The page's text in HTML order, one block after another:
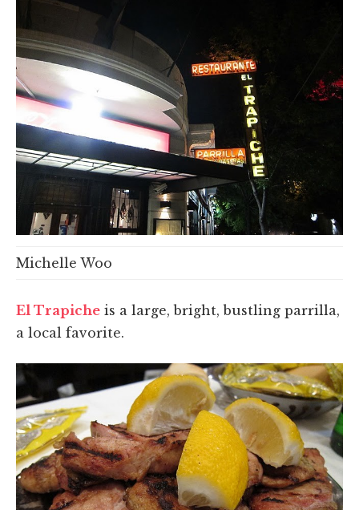
Michelle Woo
El Trapiche is a large, bright, bustling parrilla,
a local favorite.